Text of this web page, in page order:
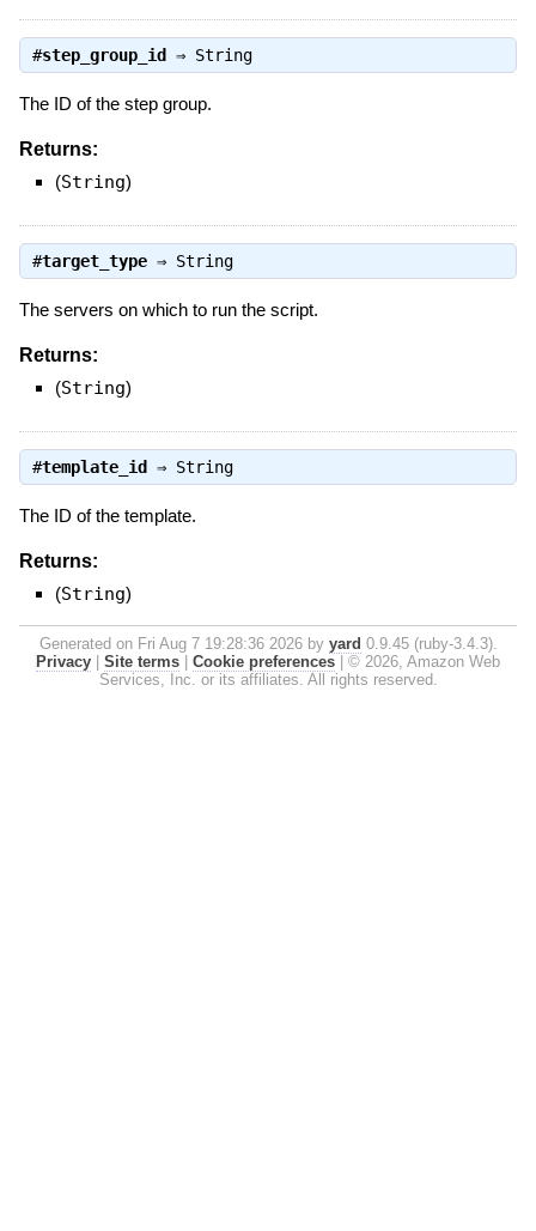
#step_group_id ⇒ String
The ID of the step group.
Returns:
(String)
#target_type⇒ String
The servers on which to run the script.
Returns:
(String)
#template_id ⇒ String
The ID of the template.
Returns:
(String)
Generated on Fri Aug 7 19:28:36 2026 by yard 0.9.45 (ruby-3.4.3).
Privacy
Site terms Cookie preferences
© 2026, Amazon Web
Services, Inc. or its affiliates. All rights reserved.